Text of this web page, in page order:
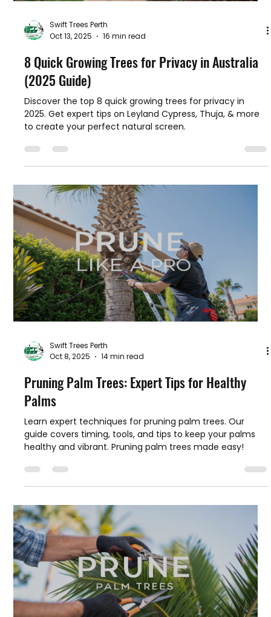
Swift Trees Perth
8 Quick Growing Trees for Privacy in Australia
(2025 Guide)
Discover the top 8 quick growing trees for privacy in
2025. Get expert tips on Leyland Cypress, Thuja, & more
to create your perfect natural screen.
Swift Trees Perth
Pruning Palm Trees: Expert Tips for Healthy
Palms
Learn expert techniques for pruning palm trees. Our
guide covers timing, tools, and tips to keep your palms
healthy and vibrant. Pruning palm trees made easy!